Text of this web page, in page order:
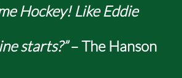
Hockey! Like Eddie
starts?”– The Hanson